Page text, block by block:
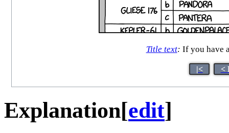
Title text: If you have
|< <
Explanation[edit]